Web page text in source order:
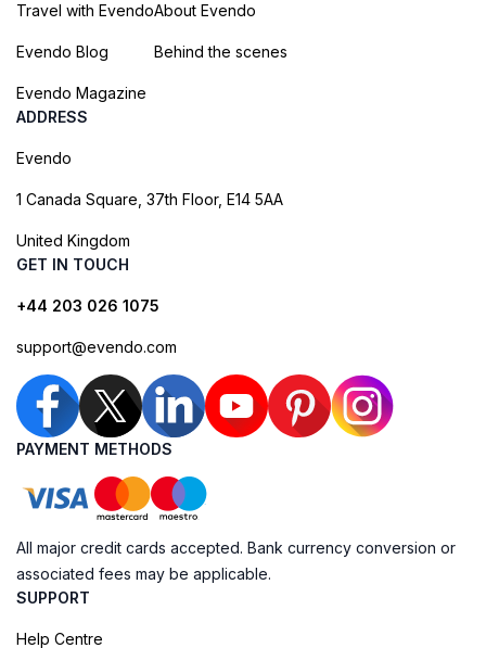
Travel with Evendo
Evendo Blog
Evendo Magazine
About Evendo
Behind the scenes
ADDRESS
Evendo
1 Canada Square, 37th Floor, E14 5AA
United Kingdom
GET IN TOUCH
+44 203 026 1075
support@evendo.com
PAYMENT METHODS
All major credit cards accepted. Bank currency conversion or
associated fees may be applicable.
SUPPORT
Help Centre